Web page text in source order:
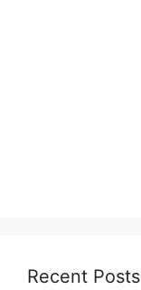
Recent Posts